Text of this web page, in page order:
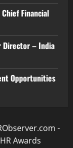
Financial
Director – India
Opportunities
-
Awards